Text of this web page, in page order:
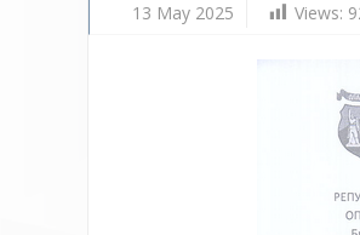
13 May 2025 Views: